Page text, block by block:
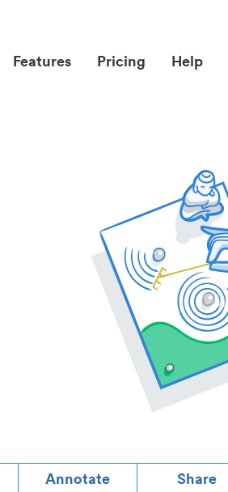
Features Pricing Help
Annotate Share